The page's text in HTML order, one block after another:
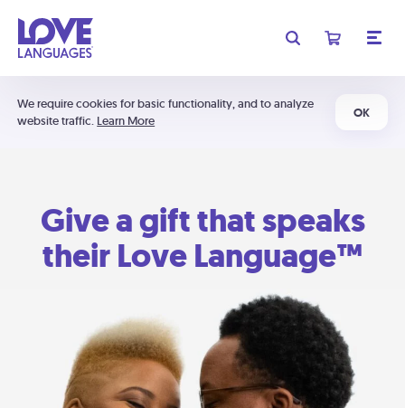
We require cookies for basic functionality, and to analyze
website traffic. Learn More
OK
Give a gift that speaks
their Love Language™